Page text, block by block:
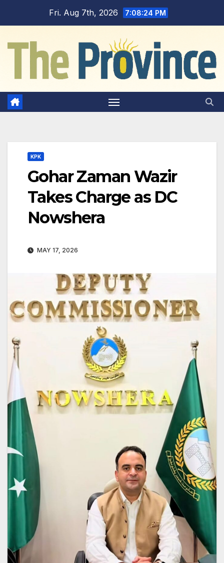
Fri. Aug 7th, 2026 7:08:25 PM
KPK
Gohar Zaman Wazir
Takes Charge as DC
Nowshera
MAY 17, 2026